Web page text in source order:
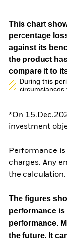
This chart
percentage
against its
the product
compare it to
During this
circumstances
*On
investment
Performance
charges. Any
the calculation.
The figures
performance
performance.
the future. It